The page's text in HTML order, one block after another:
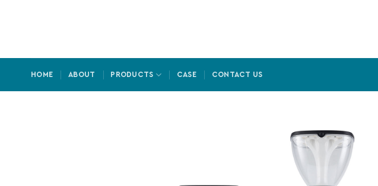
HOME ABOUT PRODUCTS CASE CONTACT US